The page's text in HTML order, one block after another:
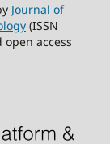
Journal of
(ISSN
access